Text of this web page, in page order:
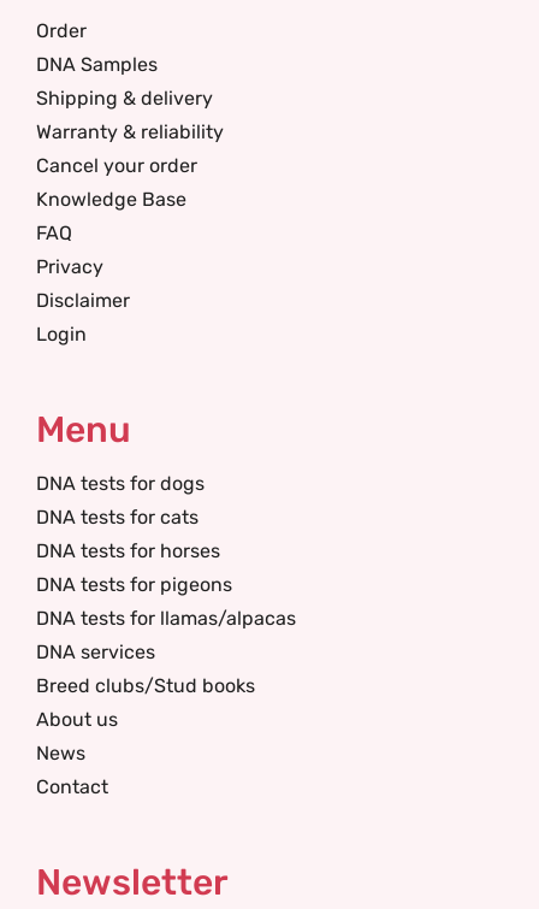
Order
DNA Samples
Shipping & delivery
Warranty & reliability
Cancel your order
Knowledge Base
FAQ
Privacy
Disclaimer
Login
Menu
DNA tests for dogs
DNA tests for cats
DNA tests for horses
DNA tests for pigeons
DNA tests for llamas/alpacas
DNA services
Breed clubs/Stud books
About us
News
Contact
Newsletter